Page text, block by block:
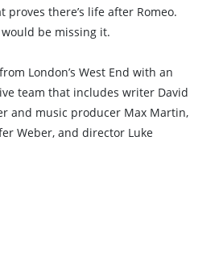
proves there’s life after Romeo.
be missing it.
London’s West End with an
team that includes writer David
and music producer Max Martin,
Weber, and director Luke